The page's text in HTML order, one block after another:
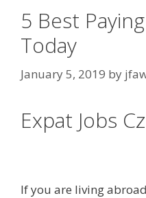
5 Best
Today
January 5, 2019 by
Expat Jobs Cz
If you are living